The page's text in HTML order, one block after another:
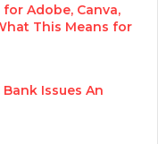
Adobe, Canva,
This Means for
Bank Issues An